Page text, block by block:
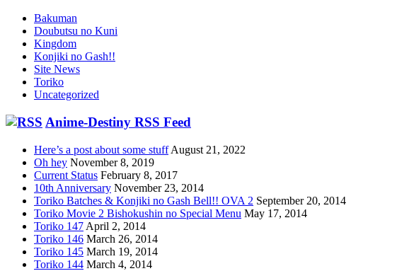
Bakuman
Doubutsu no Kuni
Kingdom
Konjiki no Gash!!
Site News
Toriko
Uncategorized
Anime-Destiny RSS Feed
Here’s a post about some stuff August 21, 2022
Oh hey November 8, 2019
Current Status February 8, 2017
10th Anniversary November 23, 2014
Toriko Batches & Konjiki no Gash Bell!! OVA 2 September 20, 2014
Toriko Movie 2 Bishokushin no Special Menu May 17, 2014
Toriko 147 April 2, 2014
Toriko 146 March 26, 2014
Toriko 145 March 19, 2014
Toriko 144 March 4, 2014